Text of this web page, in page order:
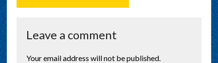
Leave a comment
Your email address will not be published.